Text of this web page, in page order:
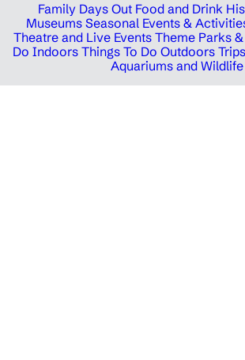
Family Days Out Food and Drink
Museums Seasonal Events &
Theatre and Live Events Theme Parks
Do Indoors Things To Do Outdoors
Aquariums and Wildlife